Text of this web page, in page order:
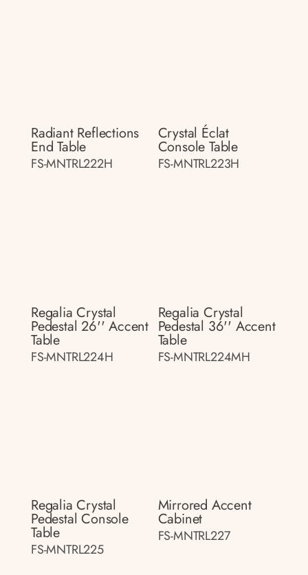
Radiant Reflections
End Table
FS-MNTRL222H
Crystal Éclat
Console Table
FS-MNTRL223H
Regalia Crystal
Pedestal 26'' Accent
Table
FS-MNTRL224H
Regalia Crystal
Pedestal 36'' Accent
Table
FS-MNTRL224MH
Regalia Crystal
Pedestal Console
Table
FS-MNTRL225
Mirrored Accent
Cabinet
FS-MNTRL227